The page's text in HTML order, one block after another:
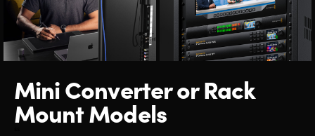
Mini Converteror Rack
Mount Models